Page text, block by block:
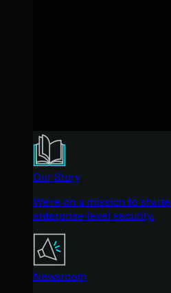
Our Story
We're on a mission to
enterprise-level security.
Newsroom